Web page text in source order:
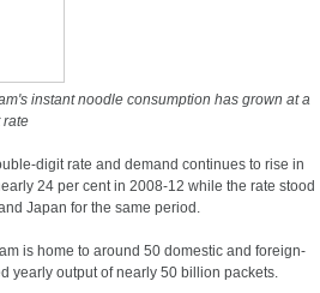
instant noodle consumption has grown at a
rate
digit rate and demand continues to rise in
24 per cent in 2008-12 while the rate stood
Japan for the same period.
is home to around 50 domestic and foreign-
yearly output of nearly 50 billion packets.